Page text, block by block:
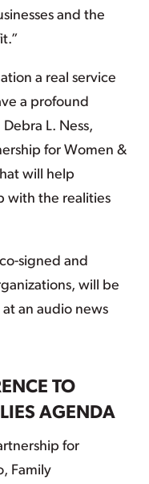
and the
a real service
a profound
L. Ness,
for Women &
will help
with the realities
signed and
will be
an audio news
TO
AGENDA
for
Family